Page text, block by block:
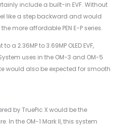
include a built-in EVF. Without
like a step backward and would
more affordable PEN E-P series.
a 2.36MP to 3.69MP OLED EVF,
uses in the OM-3 and OM-5
would also be expected for smooth
by TruePic X would be the
In the OM-1 Mark II, this system